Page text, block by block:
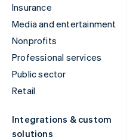
Insurance
Media and entertainment
Nonprofits
Professional services
Public sector
Retail
Integrations & custom
solutions